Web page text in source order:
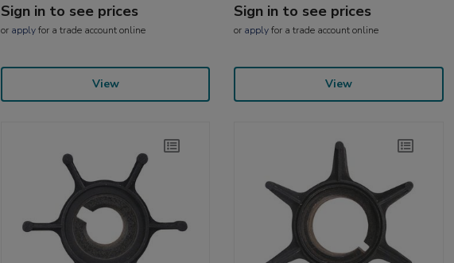
Sign in to see prices
or applyfor a trade account online
View
Sign in to see prices
or applyfor a trade account online
View